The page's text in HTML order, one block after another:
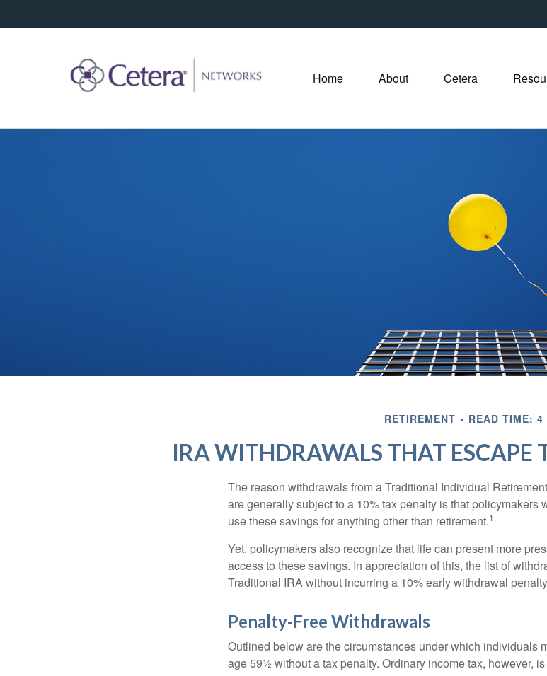
Home About Cetera
RETIREMENT READ TIME: 4
IRA WITHDRAWALS THAT ESCAPE
The reason withdrawals from a Traditional Individual
are generally subject to a 10% tax penalty is that policymakers
use these savings for anything other than retirement.1
Yet, policymakers also recognize that life can present more
access to these savings. In appreciation of this, the list of
Traditional IRA without incurring a 10% early withdrawal
Penalty-Free Withdrawals
Outlined below are the circumstances under which individuals
age 59½ without a tax penalty. Ordinary income tax, however,